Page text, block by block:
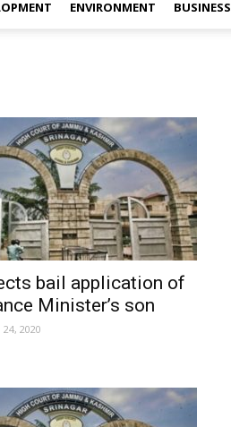
ENVIRONMENT BUSINESS
bail application of
Minister’s son
2020